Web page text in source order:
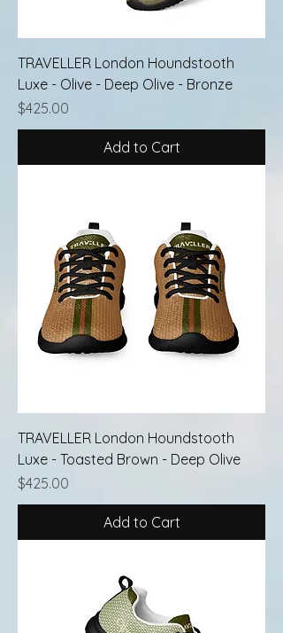
TRAVELLER London Houndstooth
Luxe - Olive - Deep Olive - Bronze
Price
$425.00
Add to Cart
TRAVELLER London Houndstooth
Luxe - Toasted Brown - Deep Olive
Price
$425.00
Add to Cart